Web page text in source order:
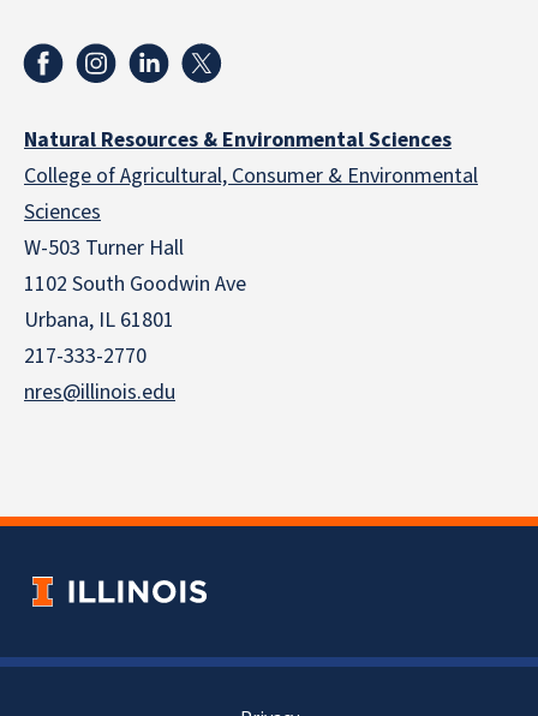
Natural Resources & Environmental Sciences
College of Agricultural, Consumer & Environmental
Sciences
W-503 Turner Hall
1102 South Goodwin Ave
Urbana, IL 61801
217-333-2770
nres@illinois.edu